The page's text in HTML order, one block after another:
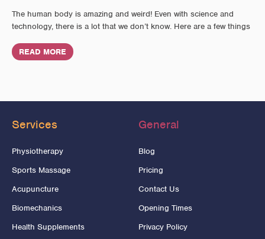
The human body is amazing and weird! Even with science and
technology, there is a lot that we don’t know. Here are a few things
READ MORE
Services
Physiotherapy
Sports Massage
Acupuncture
Biomechanics
Health Supplements
General
Blog
Pricing
Contact Us
Opening Times
Privacy Policy